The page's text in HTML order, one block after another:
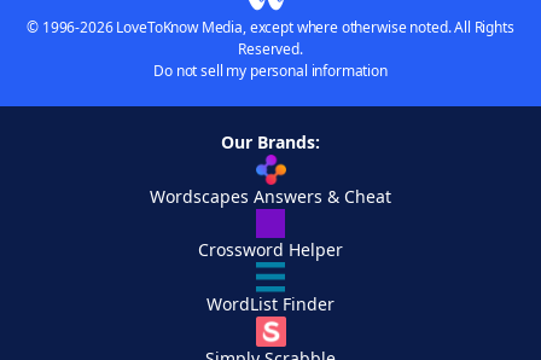
© 1996-2026 LoveToKnow Media, except where otherwise noted. All Rights
Reserved.
Do not sell my personal information
Our Brands:
Wordscapes Answers & Cheat
Crossword Helper
WordList Finder